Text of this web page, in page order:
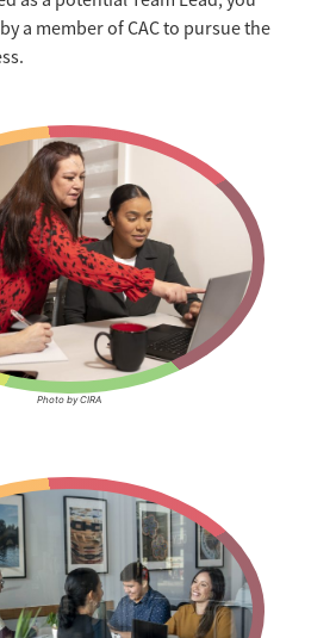
a member of CAC to pursue the
Photo by CIRA